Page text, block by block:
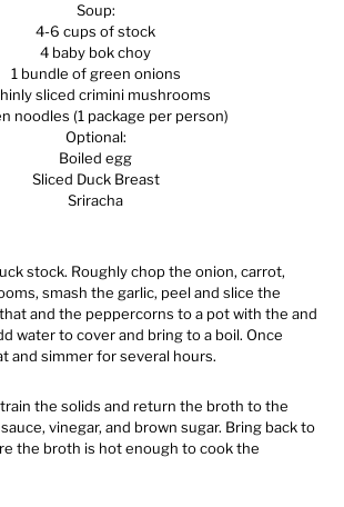
Soup:
4-6 cups of stock
4 baby bok choy
1 bundle of green onions
sliced crimini mushrooms
noodles (1 package per person)
Optional:
Boiled egg
Sliced Duck Breast
Sriracha
stock. Roughly chop the onion, carrot,
smash the garlic, peel and slice the
and the peppercorns to a pot with the and
water to cover and bring to a boil. Once
and simmer for several hours.
the solids and return the broth to the
vinegar, and brown sugar. Bring back to
the broth is hot enough to cook the